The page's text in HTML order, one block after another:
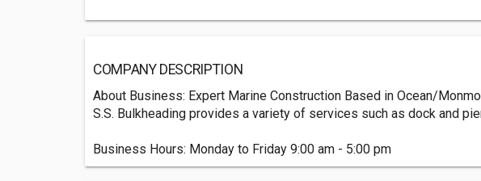
COMPANY DESCRIPTION
About Business: Expert Marine Construction Based in Ocean/
S.S. Bulkheading provides a variety of services such as dock and
Business Hours: Monday to Friday 9:00 am - 5:00 pm